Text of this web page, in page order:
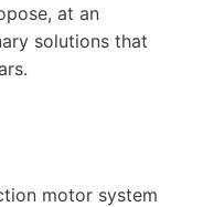
at an
solutions that
motor system